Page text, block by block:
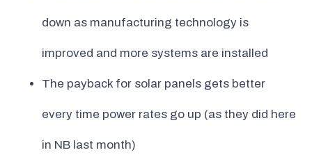
down as manufacturing technology is
improved and more systems are installed
The payback for solar panels gets better
every time power rates go up (as they did here
in NB last month)